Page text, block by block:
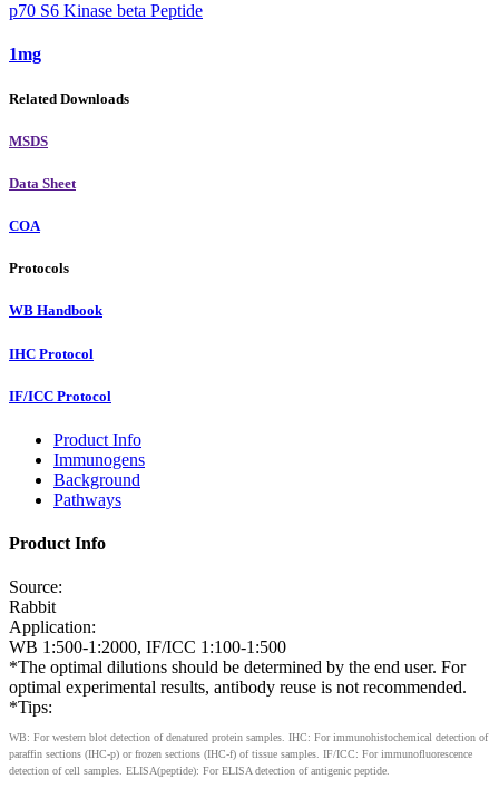
p70 S6 Kinase beta Peptide
1mg
Related Downloads
MSDS
Data Sheet
COA
Protocols
WB Handbook
IHC Protocol
IF/ICC Protocol
Product Info
Immunogens
Background
Pathways
Product Info
Source:
Rabbit
Application:
WB 1:500-1:2000, IF/ICC 1:100-1:500
*The optimal dilutions should be determined by the end user. For
optimal experimental results, antibody reuse is not recommended.
*Tips:
WB: For western blot detection of denatured protein samples. IHC: For immunohistochemical detection of
paraffin sections (IHC-p) or frozen sections (IHC-f) of tissue samples. IF/ICC: For immunofluorescence
detection of cell samples. ELISA(peptide): For ELISA detection of antigenic peptide.